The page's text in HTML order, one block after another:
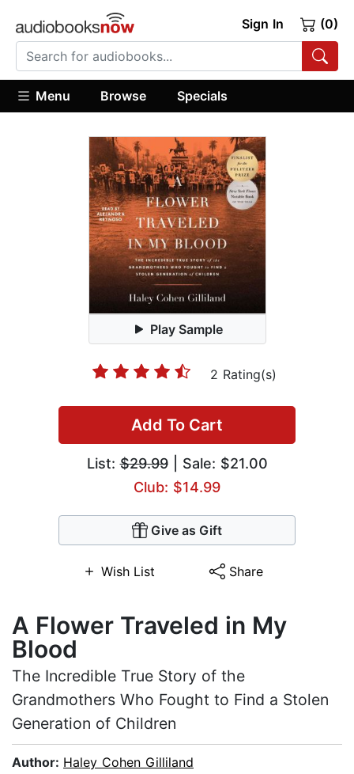
Sign In (0)
Menu Browse Specials
Play Sample
2 Rating(s)
Add To Cart
List:$29.99| Sale: $21.00
Club: $14.99
Give as Gift
Wish List Share
A Flower Traveled in My
Blood
The Incredible True Story of the
Grandmothers Who Fought to Find a Stolen
Generation of Children
Author: Haley Cohen Gilliland